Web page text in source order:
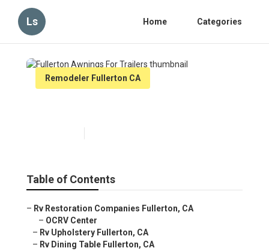
Ls Home Categories
Remodeler Fullerton CA
Table of Contents
– Rv Restoration Companies Fullerton, CA
– OCRV Center
– Rv Upholstery Fullerton, CA
– Rv Dining Table Fullerton, CA